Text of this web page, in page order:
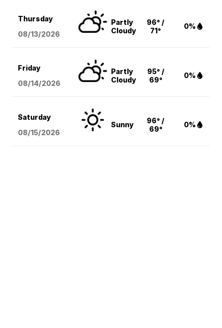
Thursday
08/13/2026
Partly
Cloudy
96° /
71°
0%
Friday
08/14/2026
Partly
Cloudy
95° /
69°
0%
Saturday
08/15/2026
Sunny
96° /
69°
0%